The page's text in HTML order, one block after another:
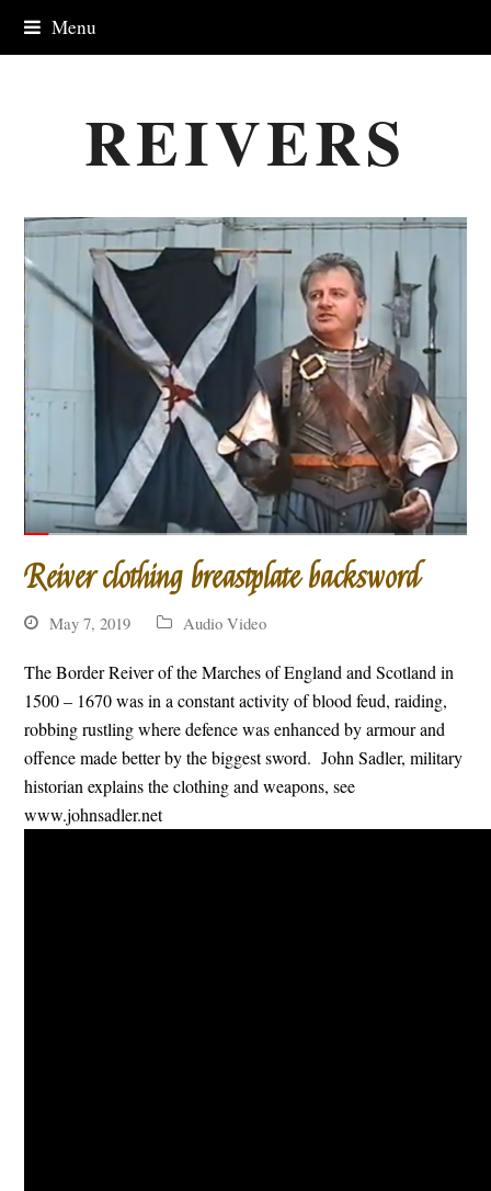
Menu
REIVERS
Reiver clothing breastplate backsword
May 7, 2019 Audio Video
The Border Reiver of the Marches of England and Scotland in
1500 – 1670 was in a constant activity of blood feud, raiding,
robbing rustling where defence was enhanced by armour and
offence made better by the biggest sword. John Sadler, military
historian explains the clothing and weapons, see
www.johnsadler.net